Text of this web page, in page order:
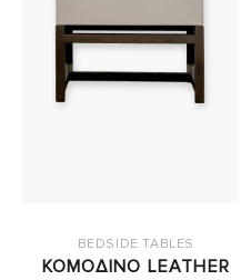
BEDSIDE TABLES
ΚΟΜΟΔΙΝΟ LEATHER